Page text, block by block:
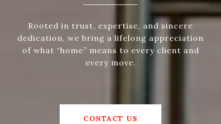
Rooted in trust, expertise, and sincere
dedication, we bring a lifelong appreciation
of what “home” means to every client and
every move.
CONTACT US